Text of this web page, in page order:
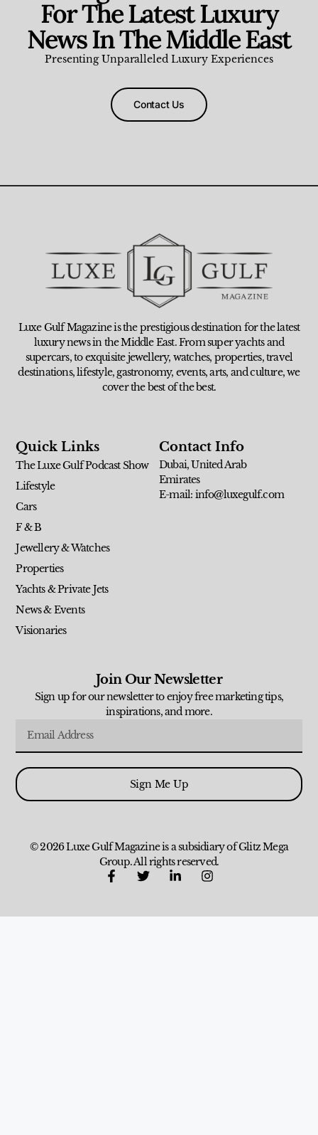
For The Latest Luxury
News In The Middle East
Presenting Unparalleled Luxury Experiences
Contact Us
Luxe Gulf Magazine is the prestigious destination for the latest
luxury news in the Middle East. From super yachts and
supercars, to exquisite jewellery, watches, properties, travel
destinations, lifestyle, gastronomy, events, arts, and culture, we
cover the best of the best.
Quick Links
The Luxe Gulf Podcast Show
Lifestyle
Cars
F & B
Jewellery & Watches
Properties
Yachts & Private Jets
News & Events
Visionaries
Contact Info
Dubai, United Arab
Emirates
E-mail: info@luxegulf.com
Join Our Newsletter
Sign up for our newsletter to enjoy free marketing tips,
inspirations, and more.
Sign Me Up
© 2026 Luxe Gulf Magazine is a subsidiary of Glitz Mega
Group. All rights reserved.